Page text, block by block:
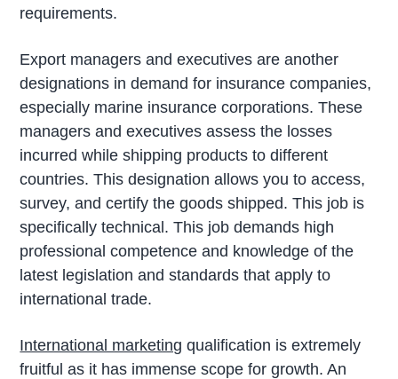
requirements.
Export managers and executives are another
designations in demand for insurance companies,
especially marine insurance corporations. These
managers and executives assess the losses
incurred while shipping products to different
countries. This designation allows you to access,
survey, and certify the goods shipped. This job is
specifically technical. This job demands high
professional competence and knowledge of the
latest legislation and standards that apply to
international trade.
International marketing qualification is extremely
fruitful as it has immense scope for growth. An